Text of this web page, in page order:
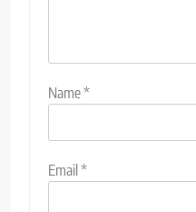
Name*
Email*